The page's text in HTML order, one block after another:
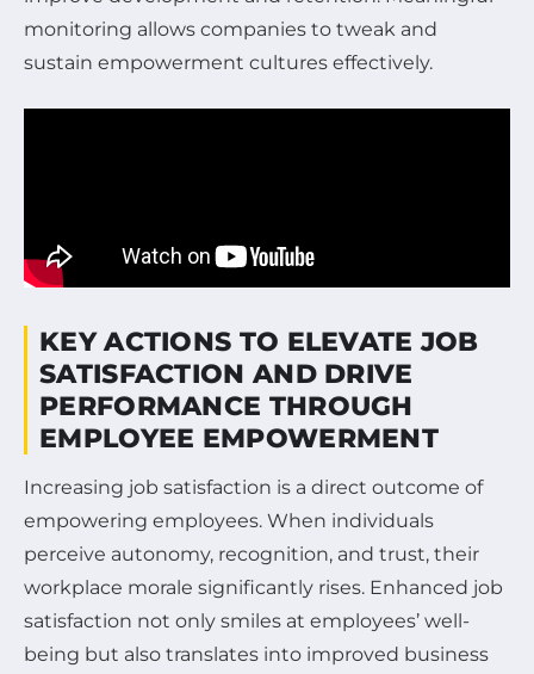
monitoring allows companies to tweak and
sustain empowerment cultures effectively.
KEY ACTIONS TO ELEVATE JOB
SATISFACTION AND DRIVE
PERFORMANCE THROUGH
EMPLOYEE EMPOWERMENT
Increasing job satisfaction is a direct outcome of
empowering employees. When individuals
perceive autonomy, recognition, and trust, their
workplace morale significantly rises. Enhanced job
satisfaction not only smiles at employees’ well-
being but also translates into improved business